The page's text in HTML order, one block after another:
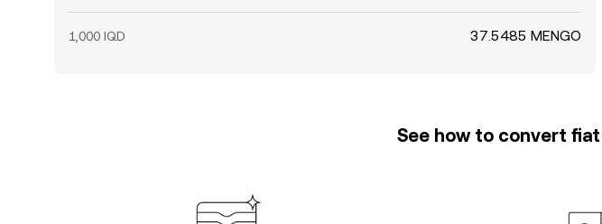
1,000 IQD 37.5485 MENGO
See how to convert